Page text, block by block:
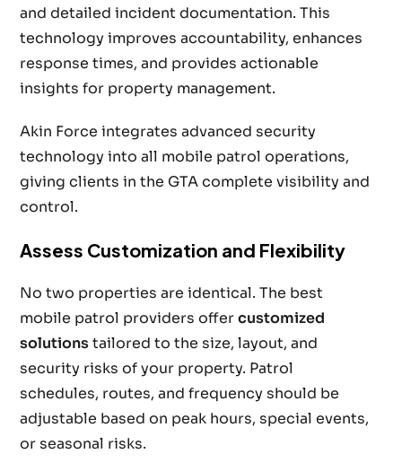
and detailed incident documentation. This
technology improves accountability, enhances
response times, and provides actionable
insights for property management.
Akin Force integrates advanced security
technology into all mobile patrol operations,
giving clients in the GTA complete visibility and
control.
Assess Customization and Flexibility
No two properties are identical. The best
mobile patrol providers offercustomized
solutionstailored to the size, layout, and
security risks of your property. Patrol
schedules, routes, and frequency should be
adjustable based on peak hours, special events,
or seasonal risks.